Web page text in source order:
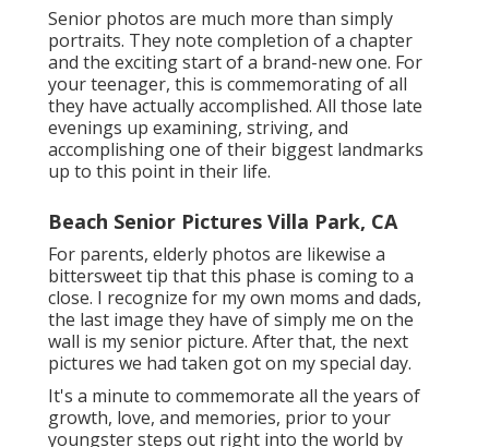
Senior photos are much more than simply
portraits. They note completion of a chapter
and the exciting start of a brand-new one. For
your teenager, this is commemorating of all
they have actually accomplished. All those late
evenings up examining, striving, and
accomplishing one of their biggest landmarks
up to this point in their life.
Beach Senior Pictures Villa Park, CA
For parents, elderly photos are likewise a
bittersweet tip that this phase is coming to a
close. I recognize for my own moms and dads,
the last image they have of simply me on the
wall is my senior picture. After that, the next
pictures we had taken got on my special day.
It's a minute to commemorate all the years of
growth, love, and memories, prior to your
youngster steps out right into the world by